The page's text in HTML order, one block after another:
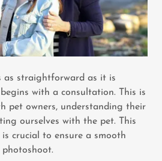
as straightforward as it is
with a consultation. This is
pet owners, understanding their
ourselves with the pet. This
crucial to ensure a smooth
photoshoot.